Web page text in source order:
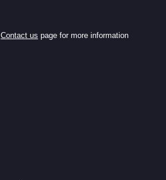
Contact us page for more information